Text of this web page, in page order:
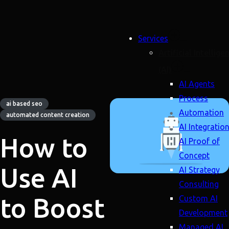
Services
AI Agents
Process
Automation
AI Integration
AI Proof of
Concept
AI Strategy
Consulting
Custom AI
Development
Managed AI
ai based seo
automated content creation
How to
Use AI
to Boost